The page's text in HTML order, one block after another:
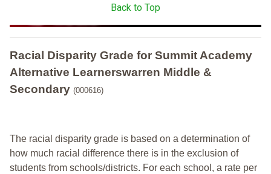
Back to Top
Racial Disparity Grade for Summit Academy
Alternative Learnerswarren Middle &
Secondary (000616)
The racial disparity grade is based on a determination of
how much racial difference there is in the exclusion of
students from schools/districts. For each school, a rate per